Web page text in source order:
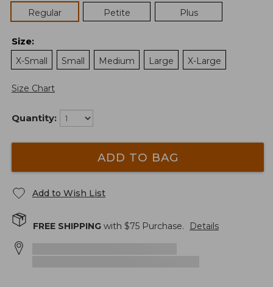
Regular
Petite Plus
Size:
X-Small
Small Medium Large X-Large
Size Chart
Quantity:
ADD TO BAG
Add to Wish List
FREE SHIPPING with $75 Purchase. Details